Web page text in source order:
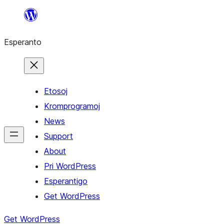
al
enhavo
Esperanto
Etosoj
Kromprogramoj
News
Support
About
Pri WordPress
Esperantigo
Get WordPress
Get WordPress